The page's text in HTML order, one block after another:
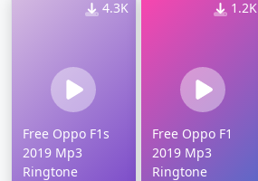
4.3K
Free Oppo F1s
2019 Mp3
Ringtone
1.2K
Free Oppo F1
2019 Mp3
Ringtone